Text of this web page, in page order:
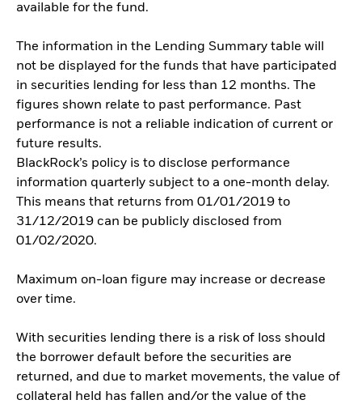
available for the fund.
The information in the Lending Summary table will
not be displayed for the funds that have participated
in securities lending for less than 12 months. The
figures shown relate to past performance. Past
performance is not a reliable indication of current or
future results.
BlackRock’s policy is to disclose performance
information quarterly subject to a one-month delay.
This means that returns from 01/01/2019 to
31/12/2019 can be publicly disclosed from
01/02/2020.
Maximum on-loan figure may increase or decrease
over time.
With securities lending there is a risk of loss should
the borrower default before the securities are
returned, and due to market movements, the value of
collateral held has fallen and/or the value of the